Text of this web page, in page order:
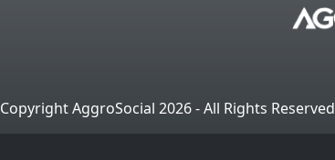
Copyright AggroSocial 2026 - All Rights Reserved